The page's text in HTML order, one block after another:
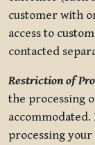
customer with
access to
contacted
Restriction of
the processing
processing